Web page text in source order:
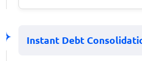
Instant Debt